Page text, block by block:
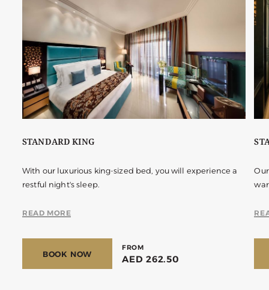
STANDARD KING
With our luxurious king-sized bed, you will experience a
restful night's sleep.
READ MORE
BOOK NOW
FROM
AED 262.50